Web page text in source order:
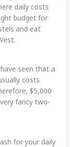
daily costs
budget for
and eat
seen that a
costs
$5,000
fancy two-
for your daily